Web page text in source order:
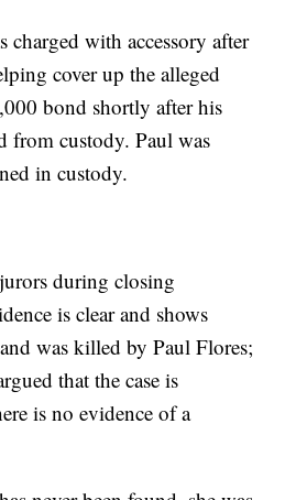
charged with accessory after
cover up the alleged
bond shortly after his
from custody. Paul was
in custody.
during closing
is clear and shows
was killed by Paul Flores;
that the case is
is no evidence of a